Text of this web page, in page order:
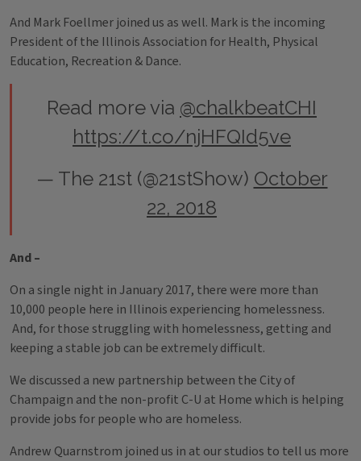
And Mark Foellmer joined us as well. Mark is the incoming
President of the Illinois Association for Health, Physical
Education, Recreation & Dance.
Read more via @chalkbeatCHI
https://t.co/njHFQId5ve
— The 21st (@21stShow) October
22, 2018
And –
On a single night in January 2017, there were more than
10,000 people here in Illinois experiencing homelessness.
And, for those struggling with homelessness, getting and
keeping a stable job can be extremely difficult.
We discussed a new partnership between the City of
Champaign and the non-profit C-U at Home which is helping
provide jobs for people who are homeless.
Andrew Quarnstrom joined us in at our studios to tell us more